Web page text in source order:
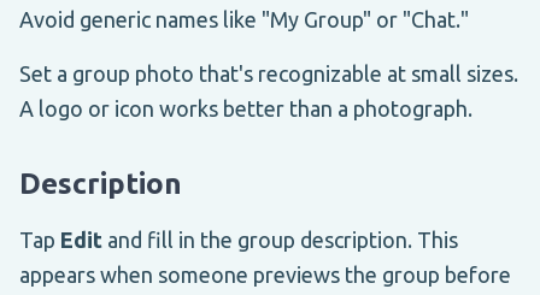
Avoid generic names like "My Group" or "Chat."
Set a group photo that's recognizable at small sizes.
A logo or icon works better than a photograph.
Description
Tap Edit and fill in the group description. This
appears when someone previews the group before